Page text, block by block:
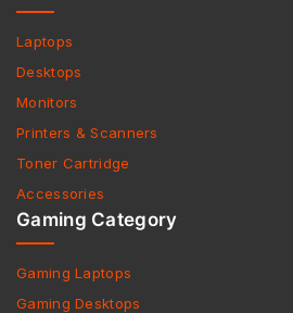
Laptops
Desktops
Monitors
Printers & Scanners
Toner Cartridge
Accessories
Gaming Category
Gaming Laptops
Gaming Desktops